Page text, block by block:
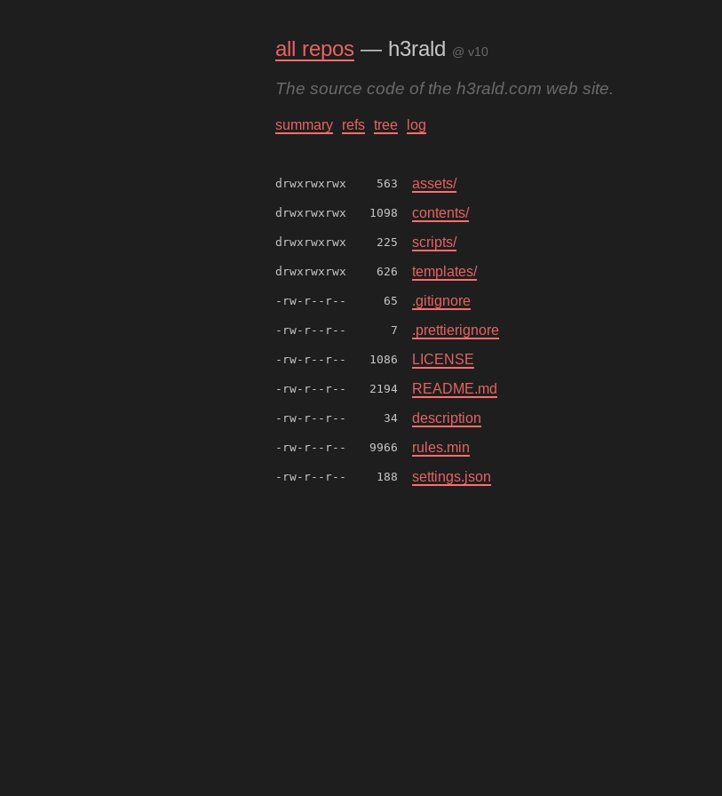
all repos — h3rald @ v10
The source code of the h3rald.com web site.
summary refs tree log
drwxrwxrwx 563 assets/
drwxrwxrwx 1098 contents/
drwxrwxrwx 225 scripts/
drwxrwxrwx 626 templates/
-rw-r--r-- 65 .gitignore
-rw-r--r-- 7 .prettierignore
-rw-r--r-- 1086 LICENSE
-rw-r--r-- 2194 README.md
-rw-r--r-- 34 description
-rw-r--r-- 9966 rules.min
-rw-r--r-- 188 settings.json